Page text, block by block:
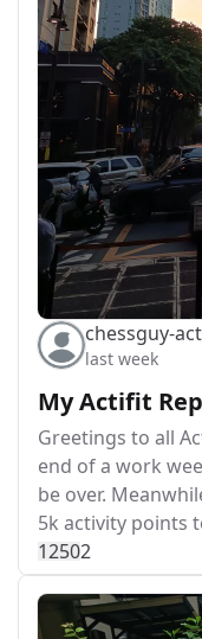
chessguy-
last week
My Actifit
Greetings to all
end of a work
be over.
5k activity points
12502